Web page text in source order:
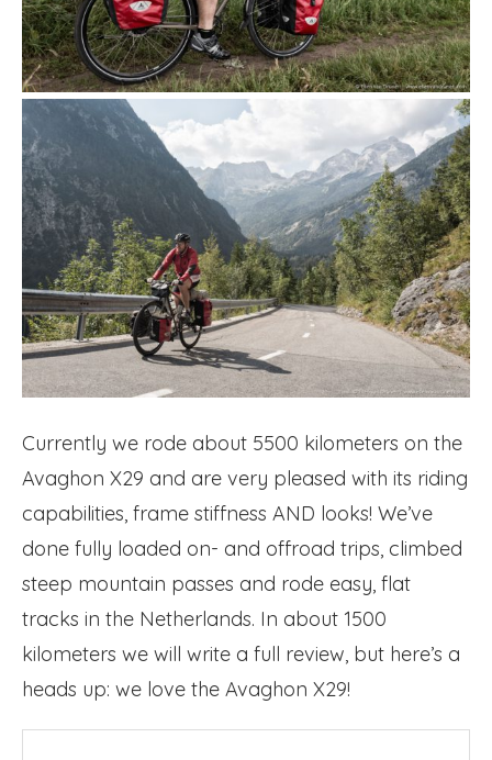
Currently we rode about 5500 kilometers on the
Avaghon X29 and are very pleased with its riding
capabilities, frame stiffness AND looks! We’ve
done fully loaded on- and offroad trips, climbed
steep mountain passes and rode easy, flat
tracks in the Netherlands. In about 1500
kilometers we will write a full review, but here’s a
heads up: we love the Avaghon X29!